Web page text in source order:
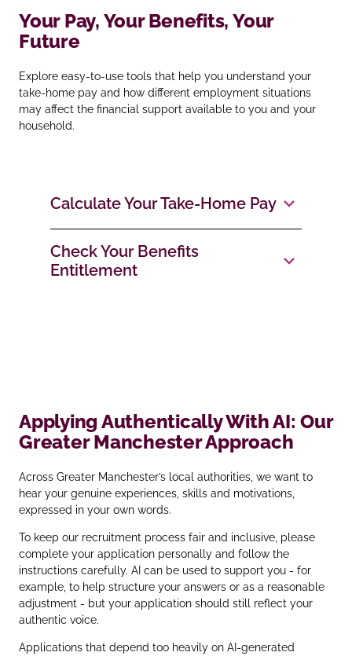
Your Pay, Your Benefits, Your
Future
Explore easy‑to‑use tools that help you understand your
take‑home pay and how different employment situations
may affect the financial support available to you and your
household.
Calculate Your Take‑Home Pay
Check Your Benefits
Entitlement
Applying Authentically With AI: Our
Greater Manchester Approach
Across Greater Manchester’s local authorities, we want to
hear your genuine experiences, skills and motivations,
expressed in your own words.
To keep our recruitment process fair and inclusive, please
complete your application personally and follow the
instructions carefully. AI can be used to support you - for
example, to help structure your answers or as a reasonable
adjustment - but your application should still reflect your
authentic voice.
Applications that depend too heavily on AI‑generated